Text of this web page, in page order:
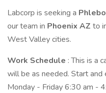
Labcorp is seeking a
our team in Phoenix AZ to
West Valley cities.
Work Schedule : This is a
will be as needed. Start
Monday - Friday 6:30 am -